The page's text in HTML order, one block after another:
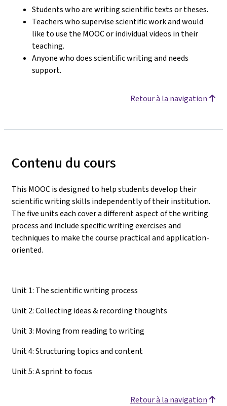
Students who are writing scientific texts or theses.
Teachers who supervise scientific work and would
like to use the MOOC or individual videos in their
teaching.
Anyone who does scientific writing and needs
support.
Retour à la navigation
Contenu du cours
This MOOC is designed to help students develop their
scientific writing skills independently of their institution.
The five units each cover a different aspect of the writing
process and include specific writing exercises and
techniques to make the course practical and application-
oriented.
Unit 1: The scientific writing process
Unit 2: Collecting ideas & recording thoughts
Unit 3: Moving from reading to writing
Unit 4: Structuring topics and content
Unit 5: A sprint to focus
Retour à la navigation